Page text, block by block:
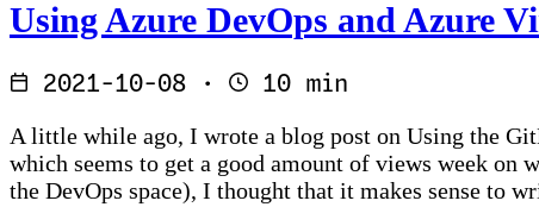
Using Azure DevOps and Azure
2021-10-08 · 10 min
A little while ago, I wrote a blog post on Using the
which seems to get a good amount of views week on
the DevOps space), I thought that it makes sense to